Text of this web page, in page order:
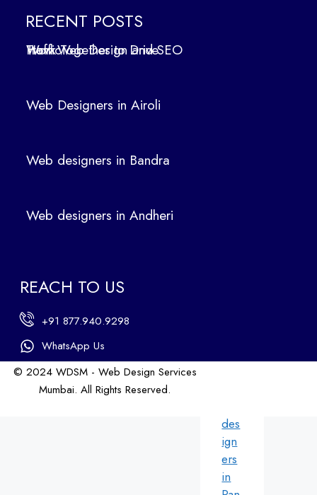
ri
des
ign
ers
in
RECENT POSTS
How Web Design and SEO Work Together to Drive Traffic
Web Designers in Airoli
Web designers in Bandra
Web designers in Andheri
REACH TO US
+91 877.940.9298
WhatsApp Us
© 2024 WDSM - Web Design Services
Mumbai. All Rights Reserved.